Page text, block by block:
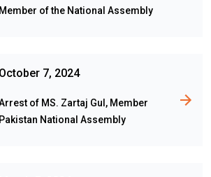
Member of the National Assembly
October 7, 2024
of MS. Zartaj Gul, Member
Pakistan National Assembly